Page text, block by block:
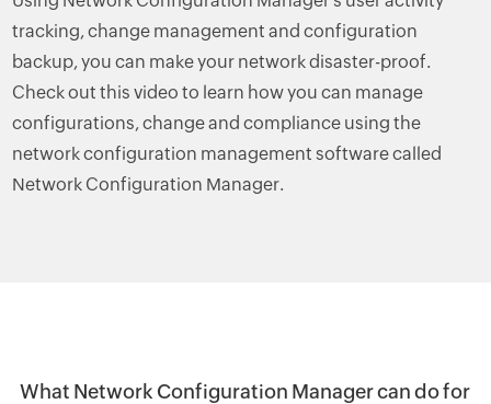
tracking, change management and configuration
backup, you can make your network disaster-proof.
Check out this video to learn how you can manage
configurations, change and compliance using the
network configuration management software called
Network Configuration Manager.
What Network Configuration Manager can do for